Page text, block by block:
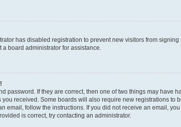
has disabled registration to prevent new visitors from
board administrator for assistance.
password. If they are correct, then one of two things may
received. Some boards will also require new registrations
email, follow the instructions. If you did not receive an email,
is correct, try contacting an administrator.